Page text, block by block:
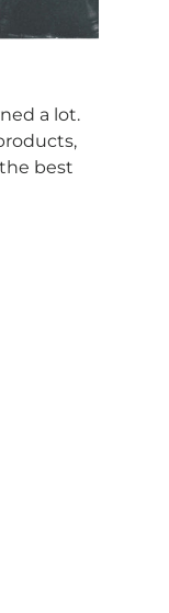
a lot.
best